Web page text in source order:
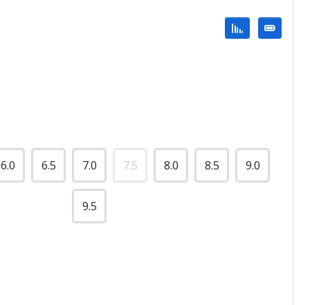
6.0 6.5 7.0 7.5 8.0 8.5 9.0
9.5